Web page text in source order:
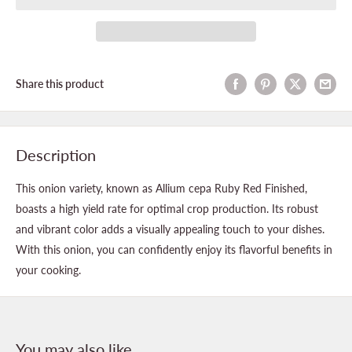
Share this product
Description
This onion variety, known as Allium cepa Ruby Red Finished,
boasts a high yield rate for optimal crop production. Its robust
and vibrant color adds a visually appealing touch to your dishes.
With this onion, you can confidently enjoy its flavorful benefits in
your cooking.